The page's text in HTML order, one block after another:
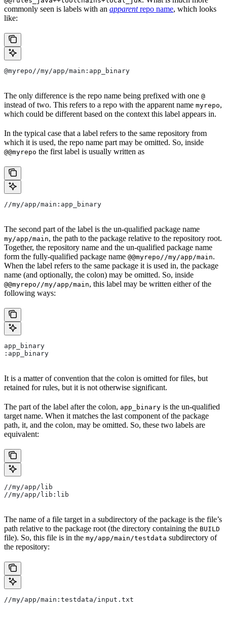
commonly seen is labels with an apparentrepo name, which looks
like:
@myrepo//my/app/main:app_binary
The only difference is the repo name being prefixed with one @
instead of two. This refers to a repo with the apparent name myrepo,
which could be different based on the context this label appears in.
In the typical case that a label refers to the same repository from
which it is used, the repo name part may be omitted. So, inside
@@myrepo the first label is usually written as
//my/app/main:app_binary
The second part of the label is the un-qualified package name
my/app/main, the path to the package relative to the repository root.
Together, the repository name and the un-qualified package name
form the fully-qualified package name @@myrepo//my/app/main.
When the label refers to the same package it is used in, the package
name (and optionally, the colon) may be omitted. So, inside
@@myrepo//my/app/main, this label may be written either of the
following ways:
app_binary
:app_binary
It is a matter of convention that the colon is omitted for files, but
retained for rules, but it is not otherwise significant.
The part of the label after the colon, app_binary is the un-qualified
target name. When it matches the last component of the package
path, it, and the colon, may be omitted. So, these two labels are
equivalent:
//my/app/lib
//my/app/lib:lib
The name of a file target in a subdirectory of the package is the file’s
path relative to the package root (the directory containing the BUILD
file). So, this file is in the my/app/main/testdata subdirectory of
the repository:
//my/app/main:testdata/input.txt